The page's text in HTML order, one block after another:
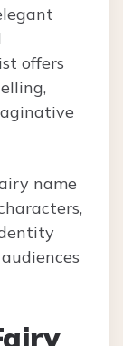
offers
name